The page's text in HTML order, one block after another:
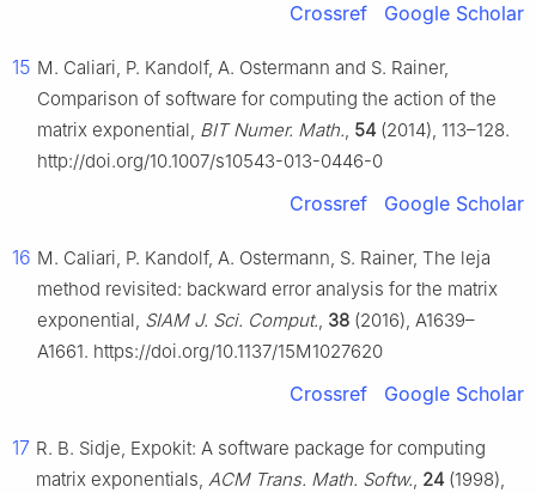
Crossref Google Scholar
15 M. Caliari, P. Kandolf, A. Ostermann and S. Rainer,
Comparison of software for computing the action of the
matrix exponential, BIT Numer. Math., 54 (2014), 113–128.
http://doi.org/10.1007/s10543-013-0446-0
Crossref Google Scholar
16 M. Caliari, P. Kandolf, A. Ostermann, S. Rainer, The leja
method revisited: backward error analysis for the matrix
exponential, SIAM J. Sci. Comput., 38 (2016), A1639–
A1661. https://doi.org/10.1137/15M1027620
Crossref Google Scholar
17 R. B. Sidje, Expokit: A software package for computing
matrix exponentials, ACM Trans. Math. Softw., 24 (1998),